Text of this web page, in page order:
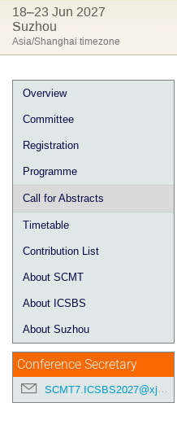
18–23 Jun 2027
Suzhou
Asia/Shanghai timezone
Overview
Committee
Registration
Programme
Call for Abstracts
Timetable
Contribution List
About SCMT
About ICSBS
About Suzhou
Conference Secretary
SCMT7.ICSBS2027@xjtlu.edu.cn